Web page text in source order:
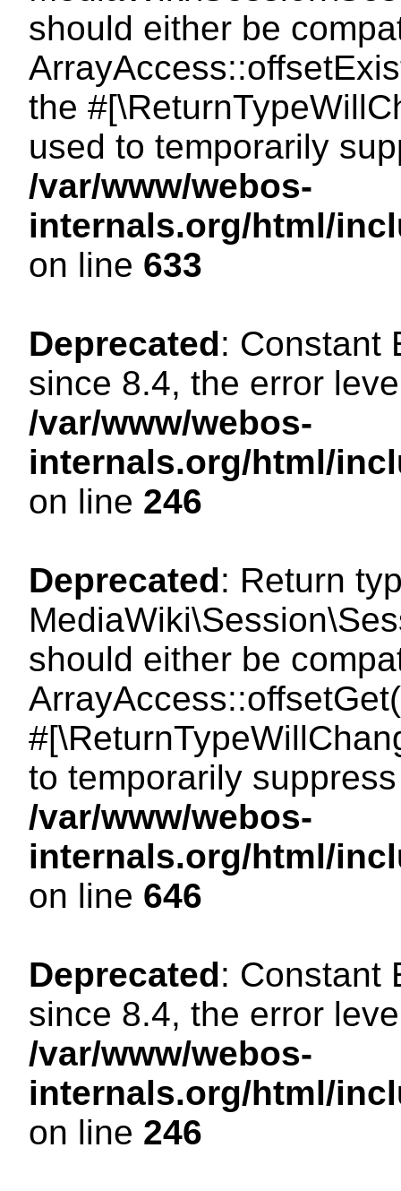
should either be
the
used to temporarily
/var/www/webos-
internals.org/html/
on line 633
Deprecated: Constant
since 8.4, the error
/var/www/webos-
internals.org/html/
on line 246
Deprecated: Return
should either be
to temporarily
/var/www/webos-
internals.org/html/
on line 646
Deprecated: Constant
since 8.4, the error
/var/www/webos-
internals.org/html/
on line 246